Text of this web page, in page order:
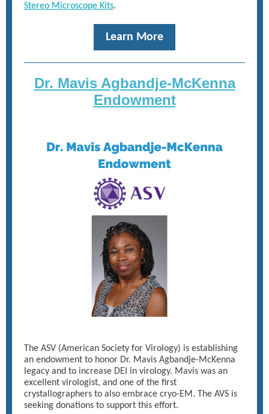
Stereo Microscope Kits.
Learn More
Dr. Mavis Agbandje-McKenna
Endowment
The ASV (American Society for Virology) is establishing
an endowment to honor Dr. Mavis Agbandje-McKenna
legacy and to increase DEI in virology. Mavis was an
excellent virologist, and one of the first
crystallographers to also embrace cryo-EM. The AVS is
seeking donations to support this effort.